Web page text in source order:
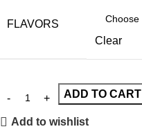
FLAVORS
Clear
ADD TO CART
Add to wishlist